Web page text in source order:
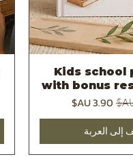
السريع
Kids school
with bonus
سعر البيع
إلى العربة